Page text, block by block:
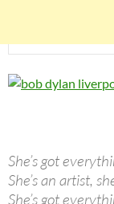
She’s got
She’s an artist,
She’s got